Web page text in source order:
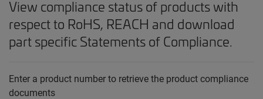
View compliance status of products with
respect to RoHS, REACH and download
part specific Statements of Compliance.
Enter a product number to retrieve the product compliance
documents